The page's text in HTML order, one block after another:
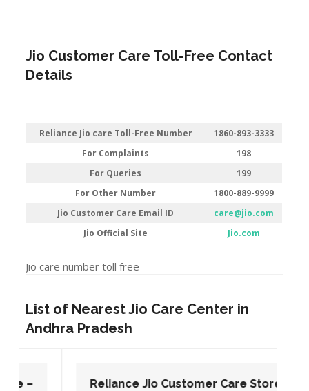
Jio Customer Care Toll-Free Contact
Details
Reliance Jio care Toll-Free Number
1860-893-3333
For Complaints
198
For Queries
199
For Other Number
1800-889-9999
Jio Customer Care Email ID
care@jio.com
Jio Official Site
Jio.com
Jio care number toll free
List of Nearest Jio Care Center in
Andhra Pradesh
Reliance Jio Customer Care Store –